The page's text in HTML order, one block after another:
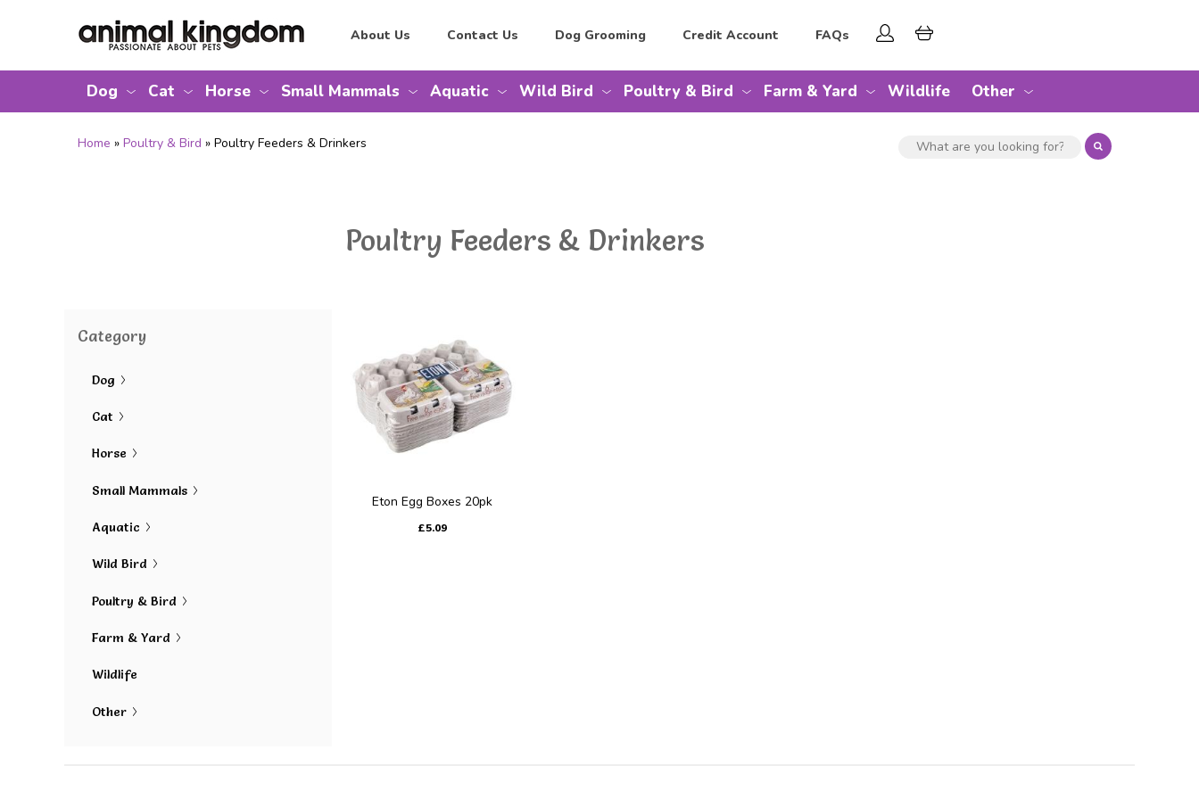
About Us Contact Us Dog Grooming Credit Account FAQs
Dog Cat Horse Small Mammals Aquatic Wild Bird Poultry & Bird Farm & Yard Wildlife Other
Home » Poultry & Bird » Poultry Feeders & Drinkers
Poultry Feeders & Drinkers
Category
Dog
Cat
Horse
Small Mammals
Aquatic
Wild Bird
Poultry & Bird
Farm & Yard
Wildlife
Other
Eton Egg Boxes 20pk
£5.09